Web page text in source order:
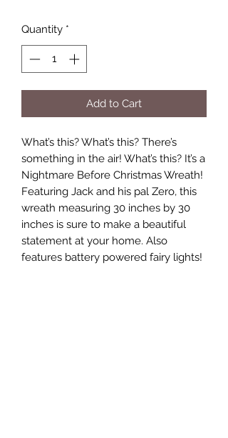
Quantity *
Add to Cart
What’s this? What’s this? There’s
something in the air! What’s this? It’s a
Nightmare Before Christmas Wreath!
Featuring Jack and his pal Zero, this
wreath measuring 30 inches by 30
inches is sure to make a beautiful
statement at your home. Also
features battery powered fairy lights!